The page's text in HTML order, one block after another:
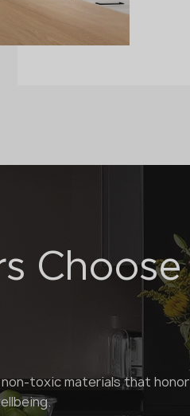
Choose
toxic materials that honor